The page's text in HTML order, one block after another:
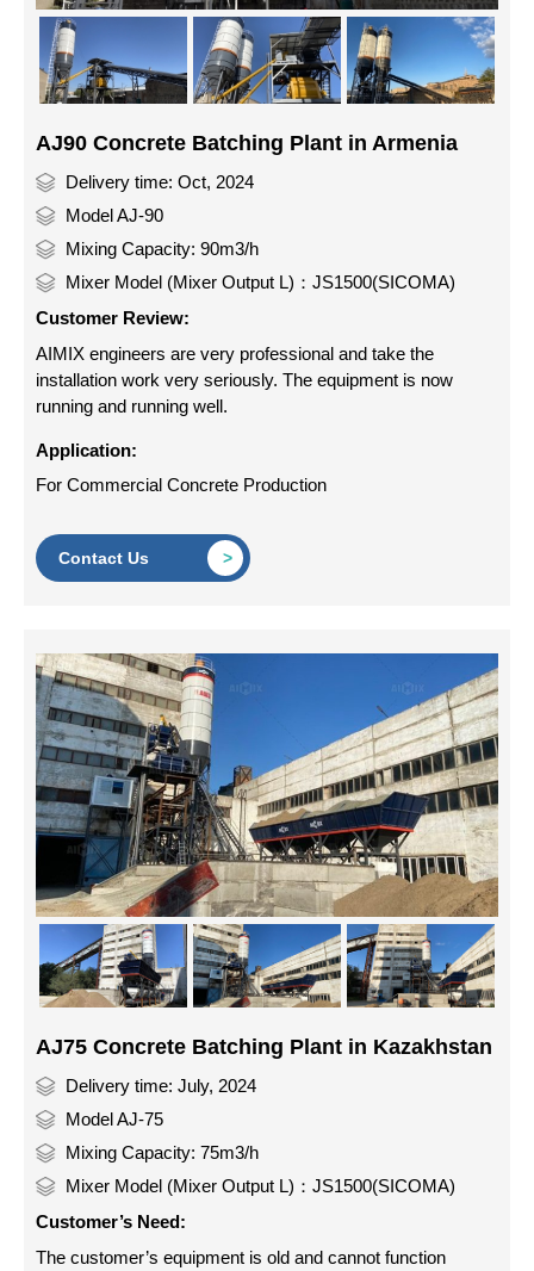
AJ90 Concrete Batching Plant in Armenia
Delivery time: Oct, 2024
Model AJ-90
Mixing Capacity: 90m3/h
Mixer Model (Mixer Output L)：JS1500(SICOMA)
Customer Review:
AIMIX engineers are very professional and take the
installation work very seriously. The equipment is now
running and running well.
Application:
For Commercial Concrete Production
Contact Us
AJ75 Concrete Batching Plant in Kazakhstan
Delivery time: July, 2024
Model AJ-75
Mixing Capacity: 75m3/h
Mixer Model (Mixer Output L)：JS1500(SICOMA)
Customer’s Need:
The customer’s equipment is old and cannot function